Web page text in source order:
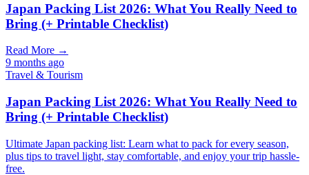
Japan Packing List 2026: What You Really Need to
Bring (+ Printable Checklist)
Read More →
9 months ago
Travel & Tourism
Japan Packing List 2026: What You Really Need to
Bring (+ Printable Checklist)
Ultimate Japan packing list: Learn what to pack for every season,
plus tips to travel light, stay comfortable, and enjoy your trip hassle-
free.